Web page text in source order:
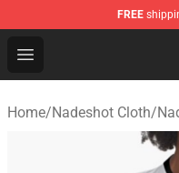
FREE
Open menu
Nadeshot Shop -
Home/Nadeshot Cloth/